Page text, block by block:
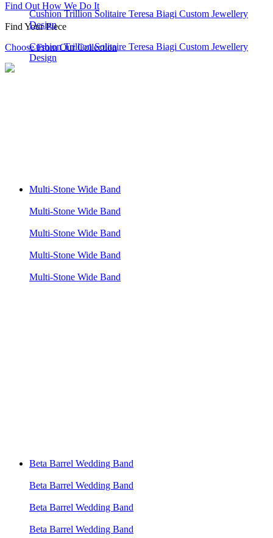
Find Out How We Do It
Find Your Piece
Choose From Our Collection
Cushion Trillion Solitaire Teresa Biagi Custom Jewellery
Design
Cushion Trillion Solitaire Teresa Biagi Custom Jewellery
Design
Multi-Stone Wide Band
Multi-Stone Wide Band
Multi-Stone Wide Band
Multi-Stone Wide Band
Multi-Stone Wide Band
Beta Barrel Wedding Band
Beta Barrel Wedding Band
Beta Barrel Wedding Band
Beta Barrel Wedding Band